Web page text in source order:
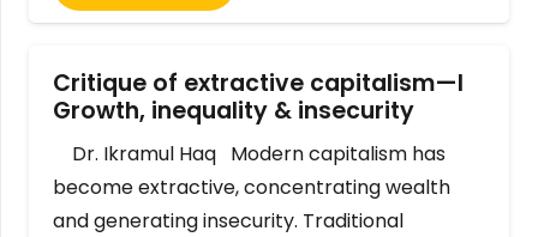
Critique of extractive capitalism—I
Growth, inequality & insecurity
Dr. Ikramul Haq Modern capitalism has
become extractive, concentrating wealth
and generating insecurity. Traditional